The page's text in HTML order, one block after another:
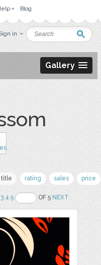
Blog
in
Gallery
title rating sales price
3 4 5 OF 5NEXT